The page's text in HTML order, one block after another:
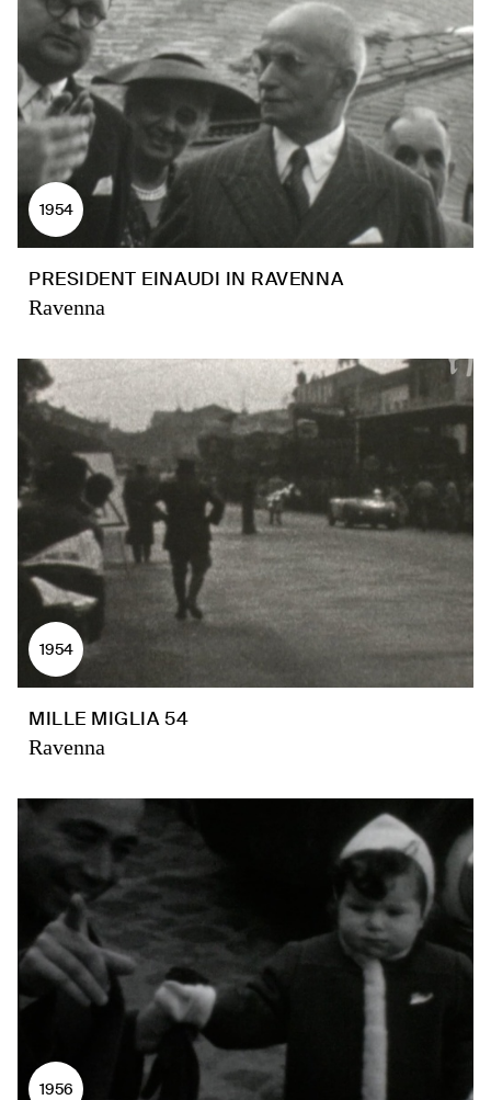
1954
PRESIDENT EINAUDI IN RAVENNA
Ravenna
1954
MILLE MIGLIA 54
Ravenna
1956